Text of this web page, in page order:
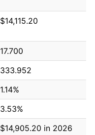
$14,115.20
17.700
333.952
1.14%
3.53%
$14,905.20 in 2026